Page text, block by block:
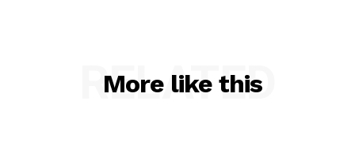
More like this
RELATED